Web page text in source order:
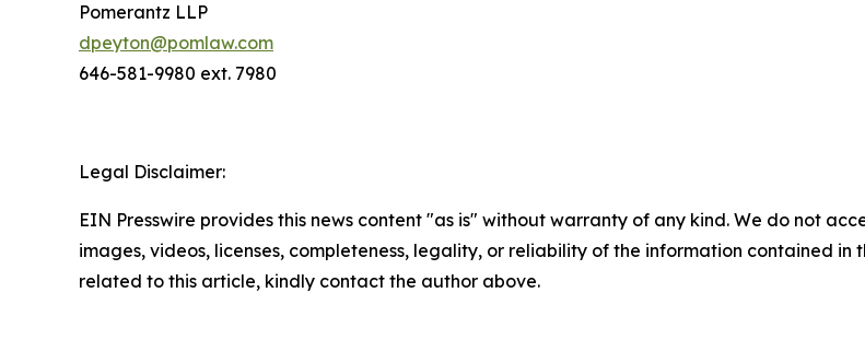
Pomerantz LLP
dpeyton@pomlaw.com
646-581-9980 ext. 7980
Legal Disclaimer:
EIN Presswire provides this news content "as is" without warranty of any kind. We do not
images, videos, licenses, completeness, legality, or reliability of the information contained
related to this article, kindly contact the author above.